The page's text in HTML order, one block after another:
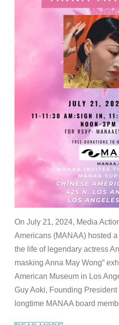
On July 21, 2024, Media
Americans (MANAA) hosted
the life of legendary actress
masking Anna May Wong”
American Museum in Los
Guy Aoki, Founding
longtime MANAA board